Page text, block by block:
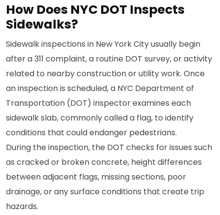
How Does NYC DOT Inspects
Sidewalks?
Sidewalk inspections in New York City usually begin
after a 311 complaint, a routine DOT survey, or activity
related to nearby construction or utility work. Once
an inspection is scheduled, a NYC Department of
Transportation (DOT) inspector examines each
sidewalk slab, commonly called a flag, to identify
conditions that could endanger pedestrians.
During the inspection, the DOT checks for issues such
as cracked or broken concrete, height differences
between adjacent flags, missing sections, poor
drainage, or any surface conditions that create trip
hazards.